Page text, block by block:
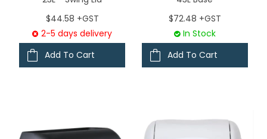
$44.58 +GST
2-5 days delivery
Add To Cart
$72.48 +GST
In Stock
Add To Cart